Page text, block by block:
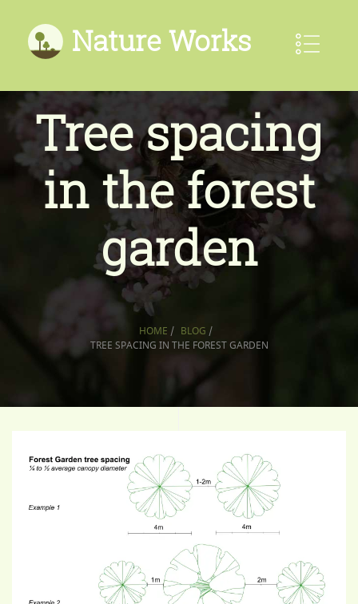
Nature Works
Tree spacing
in the forest
garden
HOME / BLOG /
TREE SPACING IN THE FOREST GARDEN